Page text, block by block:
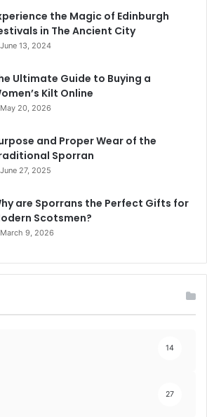
the Magic of Edinburgh
in The Ancient City
June 13, 2024
Ultimate Guide to Buying a
Kilt Online
May 20, 2026
and Proper Wear of the
Sporran
June 27, 2025
are Sporrans the Perfect Gifts for
Scotsmen?
March 9, 2026
14
27